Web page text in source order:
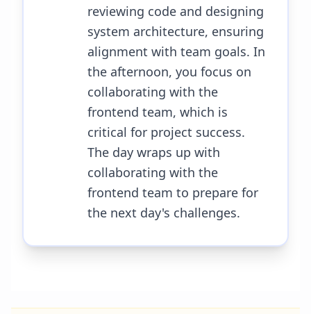
reviewing code and designing
system architecture, ensuring
alignment with team goals. In
the afternoon, you focus on
collaborating with the
frontend team, which is
critical for project success.
The day wraps up with
collaborating with the
frontend team to prepare for
the next day's challenges.